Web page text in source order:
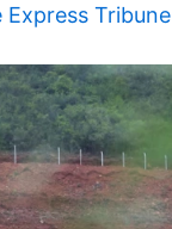
Tribune